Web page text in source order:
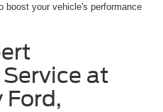
boost your vehicle's performance
at
Ford,